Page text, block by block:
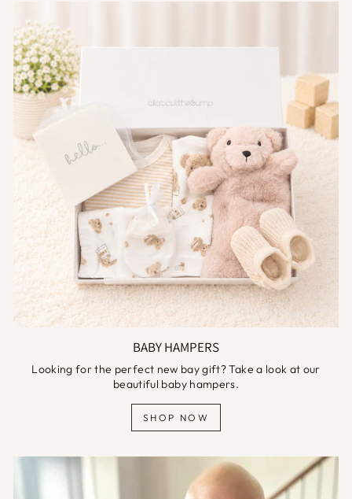
BABY HAMPERS
Looking for the perfect new bay gift? Take a look at our
beautiful baby hampers.
SHOP NOW